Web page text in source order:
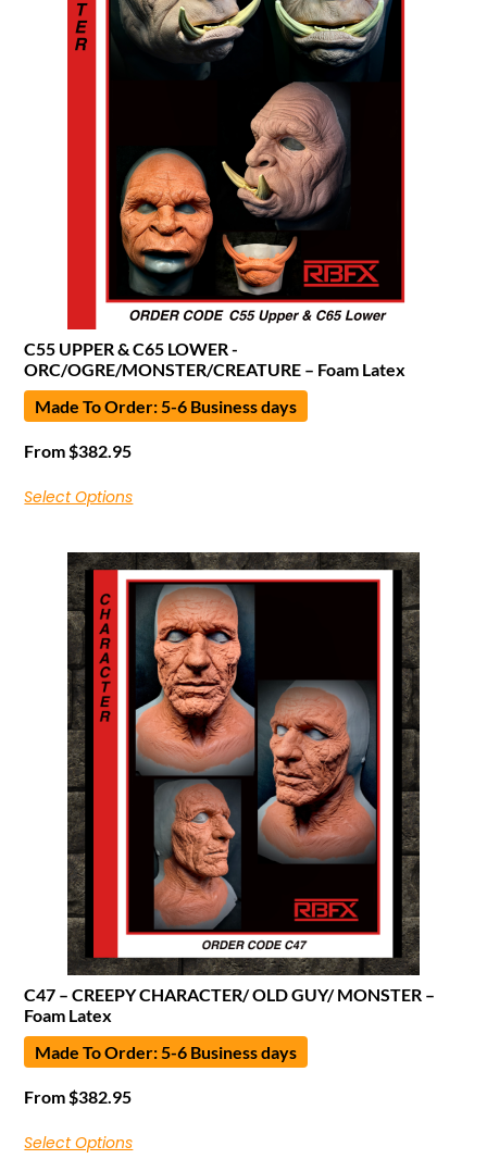
C55 UPPER & C65 LOWER -
ORC/OGRE/MONSTER/CREATURE – Foam Latex
Made To Order: 5-6 Business days
From$382.95
Select Options
C47 – CREEPY CHARACTER/ OLD GUY/ MONSTER –
Foam Latex
Made To Order: 5-6 Business days
From$382.95
Select Options